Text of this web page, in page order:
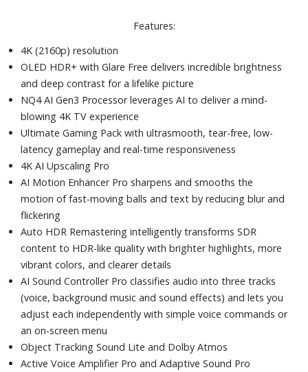
Features:
4K (2160p) resolution
OLED HDR+ with Glare Free delivers incredible brightness
and deep contrast for a lifelike picture
NQ4 AI Gen3 Processor leverages AI to deliver a mind-
blowing 4K TV experience
Ultimate Gaming Pack with ultrasmooth, tear-free, low-
latency gameplay and real-time responsiveness
4K AI Upscaling Pro
AI Motion Enhancer Pro sharpens and smooths the
motion of fast-moving balls and text by reducing blur and
flickering
Auto HDR Remastering intelligently transforms SDR
content to HDR-like quality with brighter highlights, more
vibrant colors, and clearer details
AI Sound Controller Pro classifies audio into three tracks
(voice, background music and sound effects) and lets you
adjust each independently with simple voice commands or
an on-screen menu
Object Tracking Sound Lite and Dolby Atmos
Active Voice Amplifier Pro and Adaptive Sound Pro